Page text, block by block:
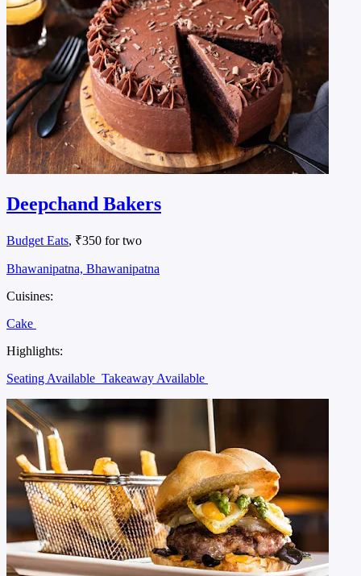
Deepchand Bakers
Budget Eats, ₹350 for two
Bhawanipatna, Bhawanipatna
Cuisines:
Cake
Highlights:
Seating Available Takeaway Available